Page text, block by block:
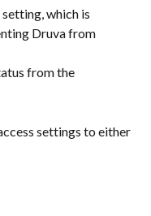
which is
Druva from
from the
settings to either